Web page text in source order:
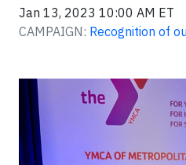
Jan 13, 2023 10:00 AM ET
CAMPAIGN: Recognition of